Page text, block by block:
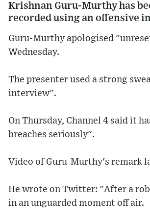
Krishnan Guru-Murthy has
recorded using an offensive
Guru-Murthy apologised
Wednesday.
The presenter used a strong
interview".
On Thursday, Channel 4 said it
breaches seriously".
Video of Guru-Murthy's remark
He wrote on Twitter: "After a
in an unguarded moment off air.